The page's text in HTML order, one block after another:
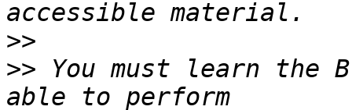
>>
>> You must learn the